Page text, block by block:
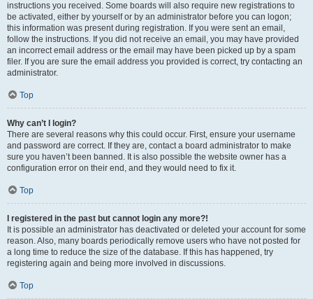
instructions you received. Some boards will also require new registrations to
be activated, either by yourself or by an administrator before you can logon;
this information was present during registration. If you were sent an email,
follow the instructions. If you did not receive an email, you may have provided
an incorrect email address or the email may have been picked up by a spam
filer. If you are sure the email address you provided is correct, try contacting an
administrator.
Top
Why can’t I login?
There are several reasons why this could occur. First, ensure your username
and password are correct. If they are, contact a board administrator to make
sure you haven’t been banned. It is also possible the website owner has a
configuration error on their end, and they would need to fix it.
Top
I registered in the past but cannot login any more?!
It is possible an administrator has deactivated or deleted your account for some
reason. Also, many boards periodically remove users who have not posted for
a long time to reduce the size of the database. If this has happened, try
registering again and being more involved in discussions.
Top